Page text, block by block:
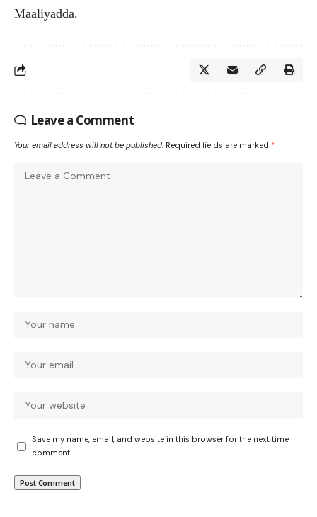
Maaliyadda.
Leave a Comment
Your email address will not be published. Required fields are marked *
Save my name, email, and website in this browser for the next time I
comment.